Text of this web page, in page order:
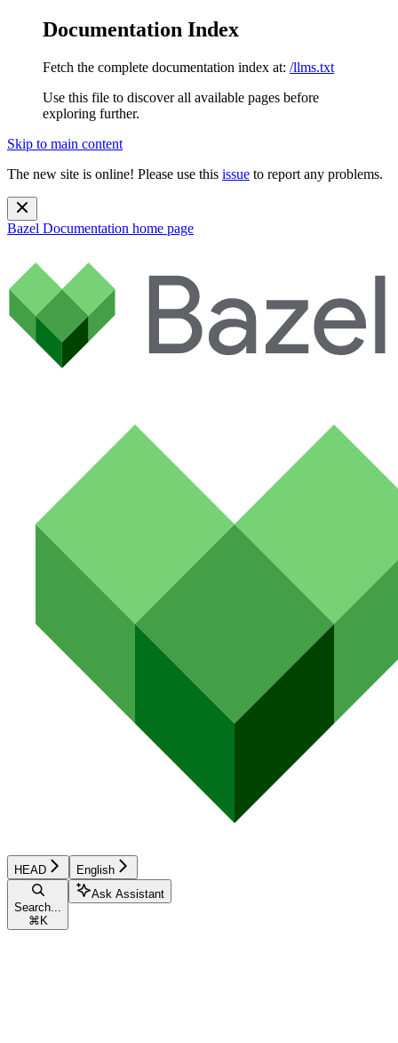
Documentation Index
Fetch the complete documentation index at: /llms.txt
Use this file to discover all available pages before
exploring further.
Skip to main content
The new site is online! Please use this issue to report any problems.
Bazel Documentation home page
HEAD English
Search...
⌘ K
Ask Assistant